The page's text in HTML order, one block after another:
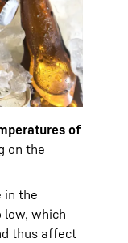
of
on the
in the
which
thus affect